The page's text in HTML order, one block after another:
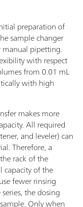
preparation of
sample changer
pipetting.
with respect
from 0.01 mL
with high
makes more
All required
and leveler) can
Therefore, a
rack of the
capacity of the
fewer rinsing
the dosing
Only when